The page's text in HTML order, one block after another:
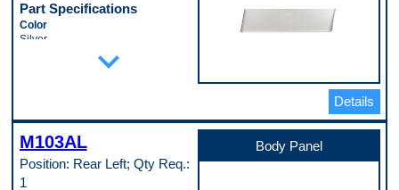
D
Part Specifications
Color
Silver
Cold Rolled Steel (EDDQ) (147)
Material Thickness
0.35 in
Mounting Hardware Included
No
expand_more
Details
M103AL
Position: Rear Left; Qty Req.:
1
Body Panel